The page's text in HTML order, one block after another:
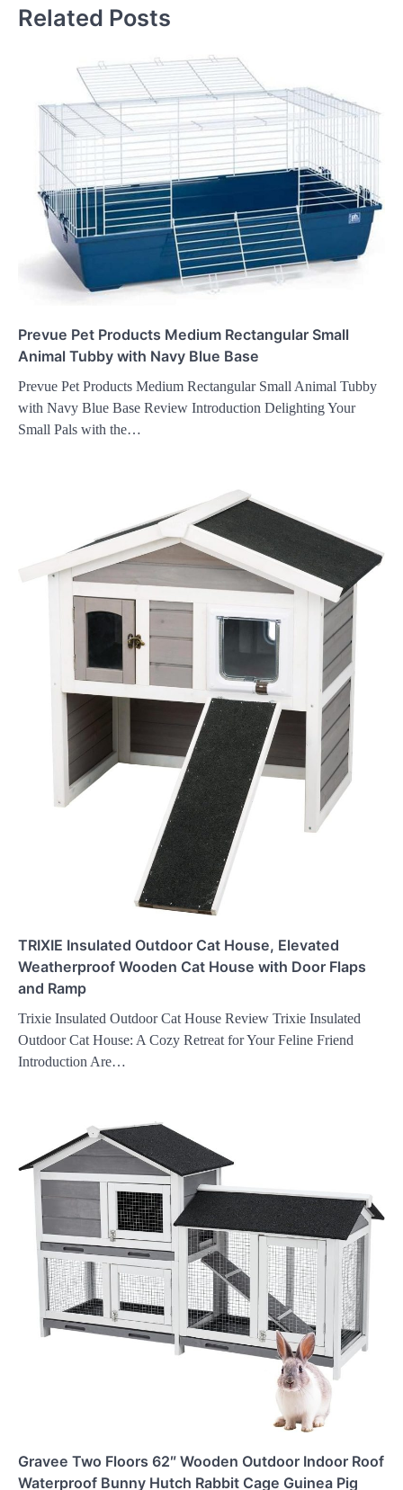
Related Posts
Prevue Pet Products Medium Rectangular Small
Animal Tubby with Navy Blue Base
Prevue Pet Products Medium Rectangular Small Animal Tubby
with Navy Blue Base Review Introduction Delighting Your
Small Pals with the…
TRIXIE Insulated Outdoor Cat House, Elevated
Weatherproof Wooden Cat House with Door Flaps
and Ramp
Trixie Insulated Outdoor Cat House Review Trixie Insulated
Outdoor Cat House: A Cozy Retreat for Your Feline Friend
Introduction Are…
Gravee Two Floors 62″ Wooden Outdoor Indoor Roof
Waterproof Bunny Hutch Rabbit Cage Guinea Pig